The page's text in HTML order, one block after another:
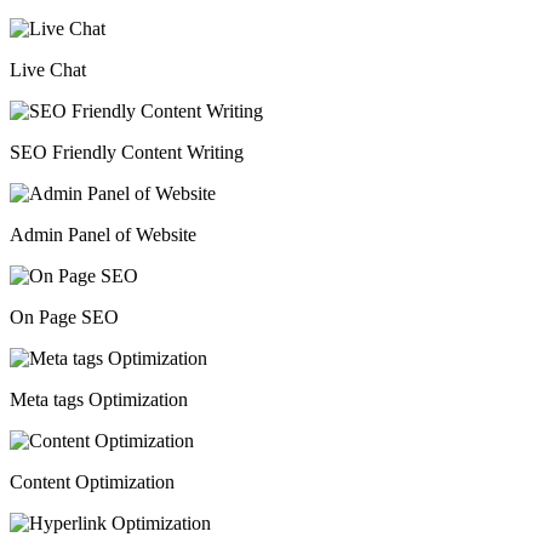
Live Chat
SEO Friendly Content Writing
Admin Panel of Website
On Page SEO
Meta tags Optimization
Content Optimization